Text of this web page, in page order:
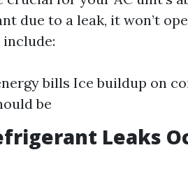
due to a leak, it won’t
bills Ice buildup on
be
Leaks